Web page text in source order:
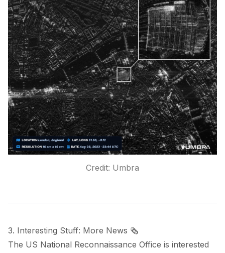
Credit: Umbra
3. Interesting Stuff: More News 🗞️
The US National Reconnaissance Office is interested